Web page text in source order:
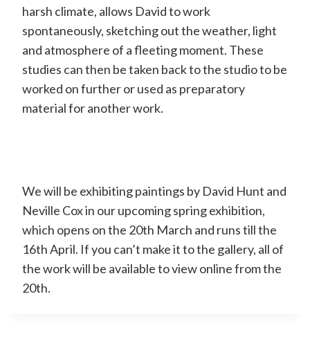
harsh climate, allows David to work
spontaneously, sketching out the weather, light
and atmosphere of a fleeting moment. These
studies can then be taken back to the studio to be
worked on further or used as preparatory
material for another work.
We will be exhibiting paintings by David Hunt and
Neville Cox in our upcoming spring exhibition,
which opens on the 20th March and runs till the
16th April. If you can’t make it to the gallery, all of
the work will be available to view online from the
20th.